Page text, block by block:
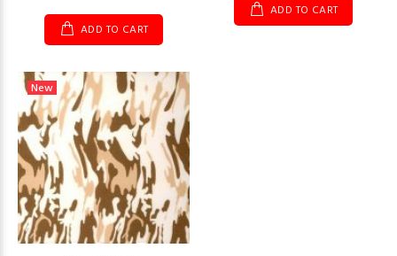
ADD TO CART
ADD TO CART
New